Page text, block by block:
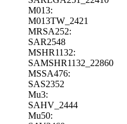
M013:
M013TW_2421
MRSA252:
SAR2548
MSHR1132:
SAMSHR1132_22860
MSSA476:
SAS2352
Mu3:
SAHV_2444
Mu50: